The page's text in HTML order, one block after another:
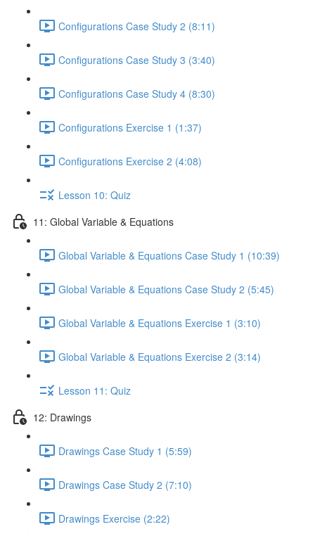
Configurations Case Study 2 (8:11)
Configurations Case Study 3 (3:40)
Configurations Case Study 4 (8:30)
Configurations Exercise 1 (1:37)
Configurations Exercise 2 (4:08)
Lesson 10: Quiz
11: Global Variable & Equations
Global Variable & Equations Case Study 1 (10:39)
Global Variable & Equations Case Study 2 (5:45)
Global Variable & Equations Exercise 1 (3:10)
Global Variable & Equations Exercise 2 (3:14)
Lesson 11: Quiz
12: Drawings
Drawings Case Study 1 (5:59)
Drawings Case Study 2 (7:10)
Drawings Exercise (2:22)